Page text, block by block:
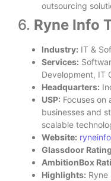
outsourcing
6. Ryne Info
Industry: IT &
Services:
Development, IT
Headquarters:
USP: Focuses on
businesses and
scalable
Website:
Glassdoor
AmbitionBox
Highlights: